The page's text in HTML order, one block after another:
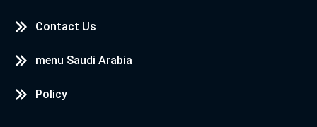
Contact Us
menu Saudi Arabia
Policy